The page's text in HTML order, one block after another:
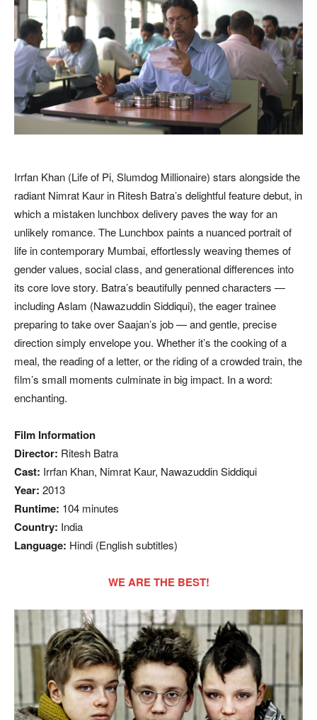
Irrfan Khan (Life of Pi, Slumdog Millionaire) stars alongside the
radiant Nimrat Kaur in Ritesh Batra’s delightful feature debut, in
which a mistaken lunchbox delivery paves the way for an
unlikely romance. The Lunchbox paints a nuanced portrait of
life in contemporary Mumbai, effortlessly weaving themes of
gender values, social class, and generational differences into
its core love story. Batra’s beautifully penned characters —
including Aslam (Nawazuddin Siddiqui), the eager trainee
preparing to take over Saajan’s job — and gentle, precise
direction simply envelope you. Whether it’s the cooking of a
meal, the reading of a letter, or the riding of a crowded train, the
film’s small moments culminate in big impact. In a word:
enchanting.
Film Information
Director: Ritesh Batra
Cast: Irrfan Khan, Nimrat Kaur, Nawazuddin Siddiqui
Year: 2013
Runtime: 104 minutes
Country: India
Language: Hindi (English subtitles)
WE ARE THE BEST!